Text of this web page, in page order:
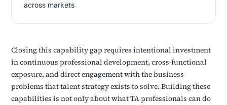
across markets
Closing this capability gap requires intentional investment
in continuous professional development, cross-functional
exposure, and direct engagement with the business
problems that talent strategy exists to solve. Building these
capabilities is not only about what TA professionals can do